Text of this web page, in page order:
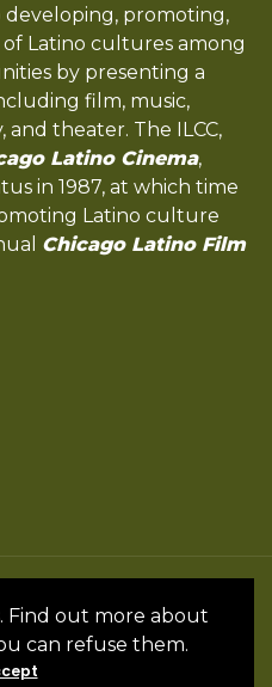
promoting,
of Latino cultures among
by presenting a
film, music,
and theater. The ILCC,
Latino Cinema,
in 1987, at which time
Latino culture
Chicago Latino Film
by the International
of Chicago © 2022
InSpanish Media &
Find out more about
can refuse them.